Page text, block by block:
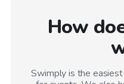
How
Swimply is the